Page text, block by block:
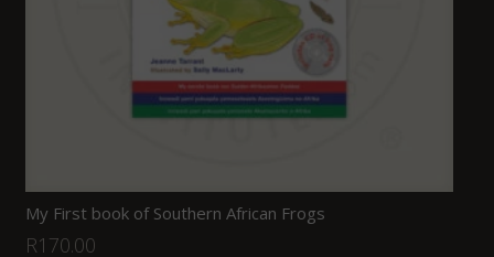
My First book of Southern African Frogs
R170.00